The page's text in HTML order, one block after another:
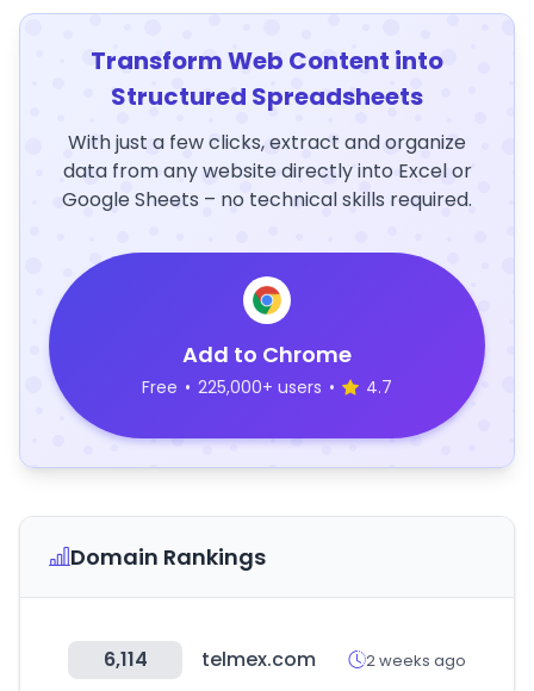
Transform Web Content into
Structured Spreadsheets
With just a few clicks, extract and organize
data from any website directly into Excel or
Google Sheets – no technical skills required.
Add to Chrome
Free • 225,000+ users • 4.7
Domain Rankings
6,114 telmex.com 2 weeks ago